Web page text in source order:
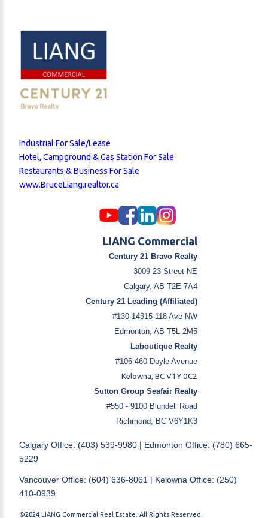
Industrial For Sale/Lease
Hotel, Campground & Gas Station For Sale
Restaurants & Business For Sale
www.BruceLiang.realtor.ca
LIANG Commercial
Century 21 Bravo Realty
3009 23 Street NE
Calgary, AB T2E 7A4
Century 21 Leading (Affiliated)
#130 14315 118 Ave NW
Edmonton, AB T5L 2M5
Laboutique Realty
#106-460 Doyle Avenue
Kelowna, BC V1Y 0C2
Sutton Group Seafair Realty
#550 - 9100 Blundell Road
Richmond, BC V6Y1K3
Calgary Office: (403) 539-9980 | Edmonton Office: (780) 665-
5229
Vancouver Office: (604) 636-8061 | Kelowna Office: (250)
410-0939
©2024 LIANG Commercial Real Estate. All Rights Reserved.